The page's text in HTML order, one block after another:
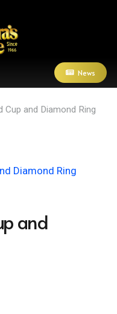
News
Cup and Diamond Ring
and